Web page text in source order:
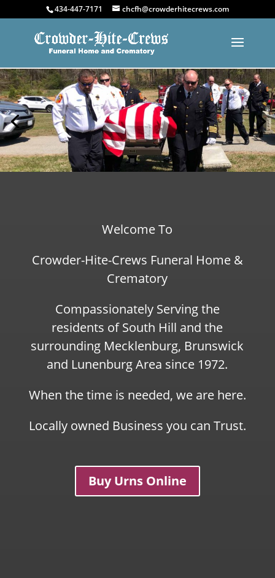
434-447-7171 chcfh@crowderhitecrews.com
Welcome To
Crowder-Hite-Crews Funeral Home &
Crematory
Compassionately Serving the
residents of South Hill and the
surrounding Mecklenburg, Brunswick
and Lunenburg Area since 1972.
When the time is needed, we are here.
Locally owned Business you can Trust.
Buy Urns Online